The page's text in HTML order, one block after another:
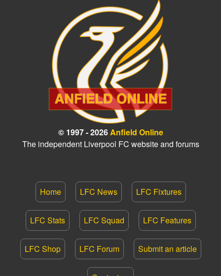
© 1997 - 2026Anfield Online
The independent Liverpool FC website and forums
Home LFC News LFC Fixtures
LFC Stats LFC Squad LFC Features
LFC Shop LFC Forum Submit an article